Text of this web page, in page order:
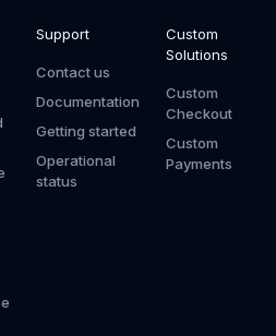
Support
Contact us
Documentation
Getting started
Operational
status
Custom
Solutions
Custom
Checkout
Custom
Payments